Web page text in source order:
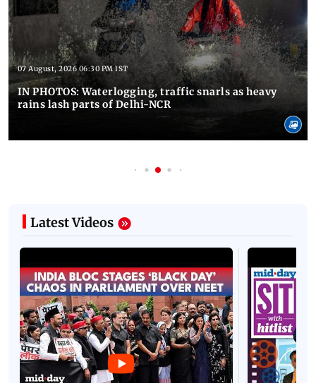
07 August, 2026 06:30 PM IST
IN PHOTOS: Waterlogging, traffic snarls as heavy
rains lash parts of Delhi-NCR
Latest Videos